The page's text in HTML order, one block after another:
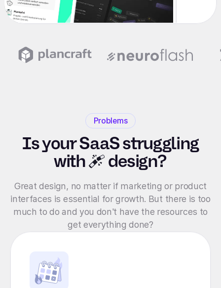
Problems
Is your SaaS struggling
with
design?
Great design, no matter if marketing or product
interfaces is essential for growth. But there is too
much to do and you don't have the resources to
get everything done?